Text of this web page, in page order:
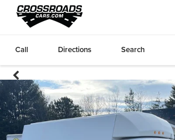
Call Directions Search